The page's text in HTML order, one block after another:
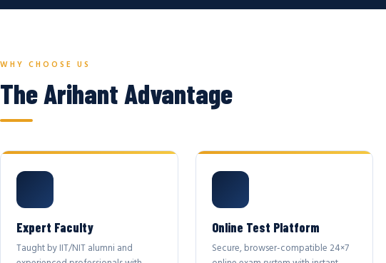
WHY CHOOSE US
The Arihant Advantage
Expert Faculty
Taught by IIT/NIT alumni and
Online Test Platform
Secure, browser-compatible 24×7